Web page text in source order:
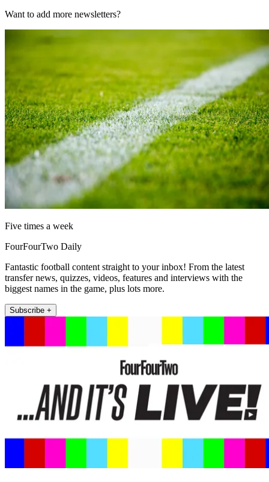
Want to add more newsletters?
Five times a week
FourFourTwo Daily
Fantastic football content straight to your inbox! From the latest
transfer news, quizzes, videos, features and interviews with the
biggest names in the game, plus lots more.
Subscribe +